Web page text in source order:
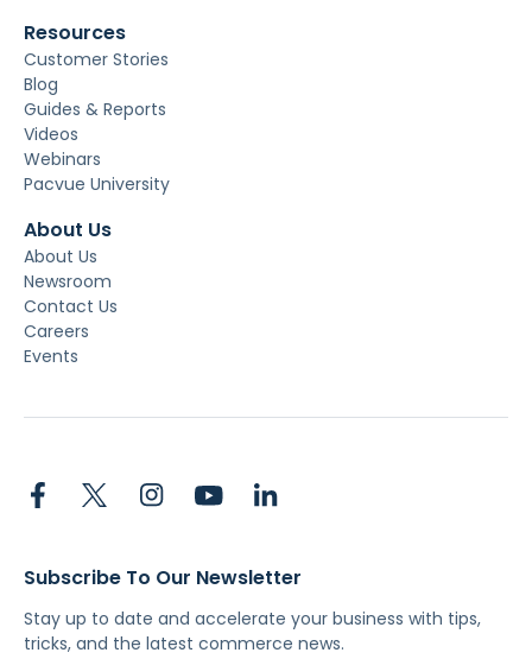
Resources
Customer Stories
Blog
Guides & Reports
Videos
Webinars
Pacvue University
About Us
About Us
Newsroom
Contact Us
Careers
Events
Subscribe To Our Newsletter
Stay up to date and accelerate your business with tips,
tricks, and the latest commerce news.